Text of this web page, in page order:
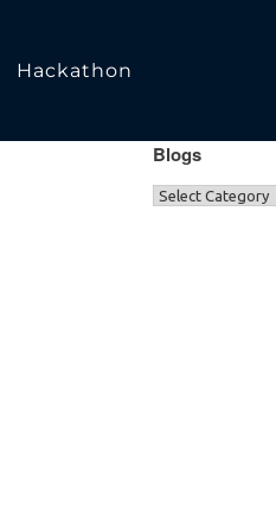
Hackathon
Blogs